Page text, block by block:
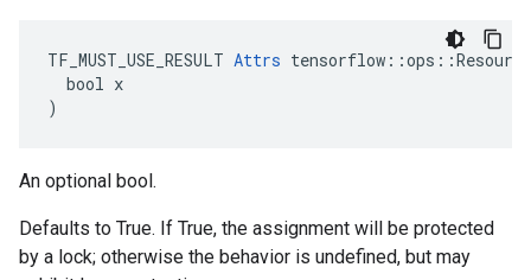
TF_MUST_USE_RESULT Attrs
  bool x
)
An optional bool.
Defaults to True. If True, the assignment will be protected
by a lock; otherwise the behavior is undefined, but may